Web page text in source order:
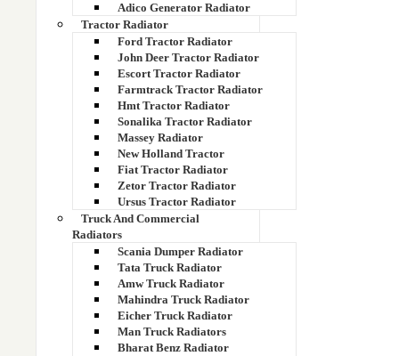
Adico Generator Radiator
Tractor Radiator
Ford Tractor Radiator
John Deer Tractor Radiator
Escort Tractor Radiator
Farmtrack Tractor Radiator
Hmt Tractor Radiator
Sonalika Tractor Radiator
Massey Radiator
New Holland Tractor
Fiat Tractor Radiator
Zetor Tractor Radiator
Ursus Tractor Radiator
Truck And Commercial
Radiators
Scania Dumper Radiator
Tata Truck Radiator
Amw Truck Radiator
Mahindra Truck Radiator
Eicher Truck Radiator
Man Truck Radiators
Bharat Benz Radiator
207 DI ALUMINIUM RAD
207-03-71110
207-03-71641
207-03-72321
2070375121
20735696
207650000157